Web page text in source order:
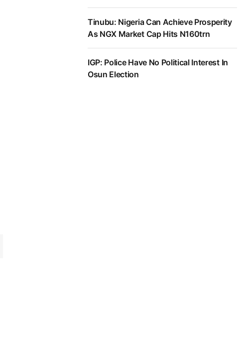
Tinubu: Nigeria Can Achieve Prosperity
As NGX Market Cap Hits N160trn
IGP: Police Have No Political Interest In
Osun Election